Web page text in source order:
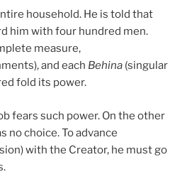
household. He is told that
him with four hundred men.
measure,
and each Behina (singular
fold its power.
fears such power. On the other
no choice. To advance
with the Creator, he must go